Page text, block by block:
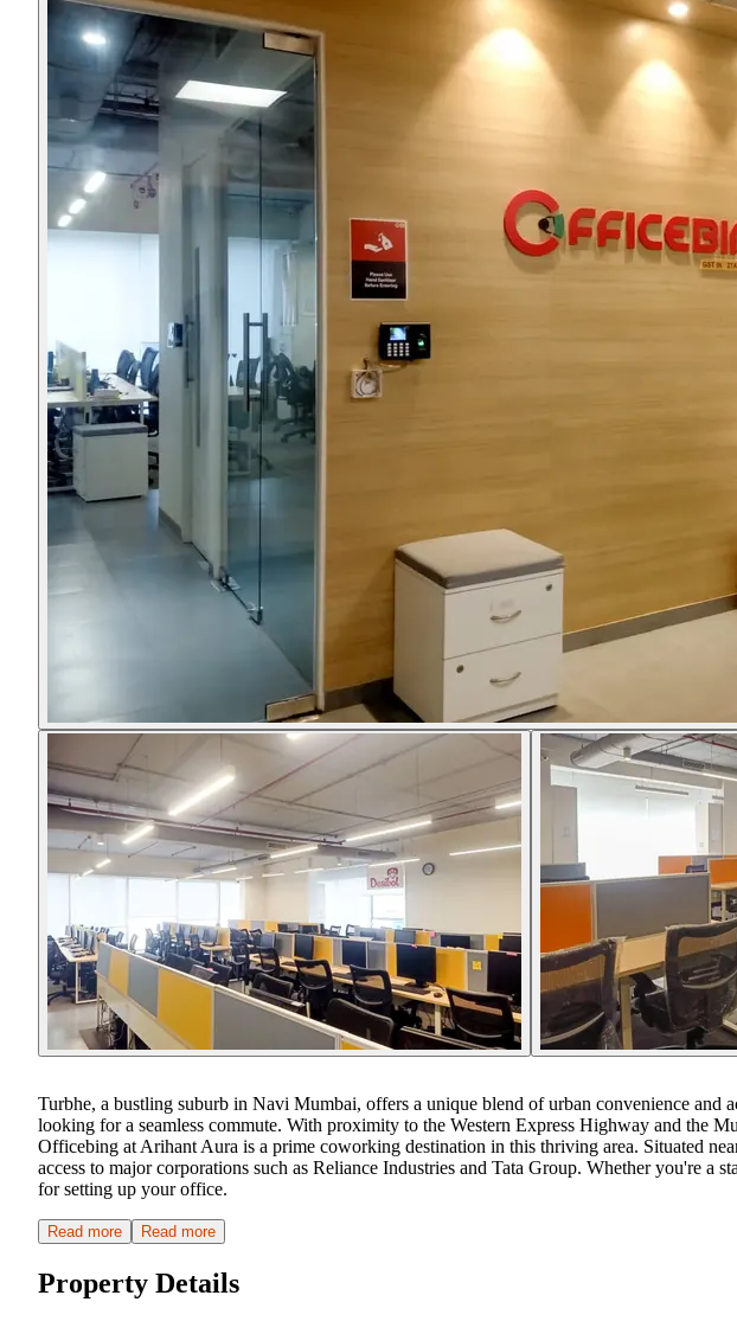
Turbhe, a bustling suburb in Navi Mumbai, offers a unique blend of urban convenience
looking for a seamless commute. With proximity to the Western Express Highway and the
Officebing at Arihant Aura is a prime coworking destination in this thriving area. Situated
access to major corporations such as Reliance Industries and Tata Group. Whether you're a
for setting up your office.
Read more Read more
Property Details